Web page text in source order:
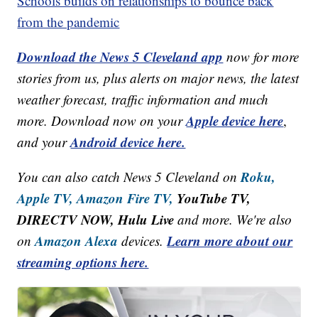
from the pandemic
Download the News 5 Cleveland app now for more
stories from us, plus alerts on major news, the latest
weather forecast, traffic information and much
more. Download now on yourApple device here,
and yourAndroid device here.
You can also catch News 5 Cleveland onRoku,
Apple TV, Amazon Fire TV, YouTube TV,
DIRECTV NOW, Hulu Live and more. We're also
onAmazon Alexa devices.Learn more about our
streaming options here.